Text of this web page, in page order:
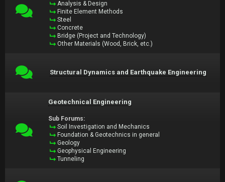
Analysis & Design
Finite Element Methods
Steel
Concrete
Bridge (Project and Technology)
Other Materials (Wood, Brick, etc.)
Structural Dynamics and Earthquake Engineering
Geotechnical Engineering
Sub Forums:
Soil Investigation and Mechanics
Foundation & Geotechnics in general
Geology
Geophysical Engineering
Tunneling